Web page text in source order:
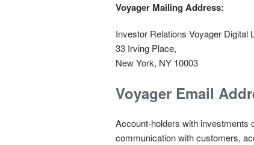
Voyager Mailing Address:
Investor Relations Voyager Digital
33 Irving Place,
New York, NY 10003
Voyager Email
Account-holders with investments
communication with customers,